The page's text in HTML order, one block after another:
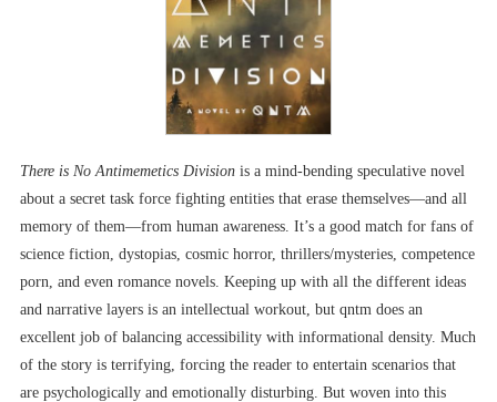
There is No Antimemetics Division is a mind-bending speculative novel
about a secret task force fighting entities that erase themselves—and all
memory of them—from human awareness. It’s a good match for fans of
science fiction, dystopias, cosmic horror, thrillers/mysteries, competence
porn, and even romance novels. Keeping up with all the different ideas
and narrative layers is an intellectual workout, but qntm does an
excellent job of balancing accessibility with informational density. Much
of the story is terrifying, forcing the reader to entertain scenarios that
are psychologically and emotionally disturbing. But woven into this